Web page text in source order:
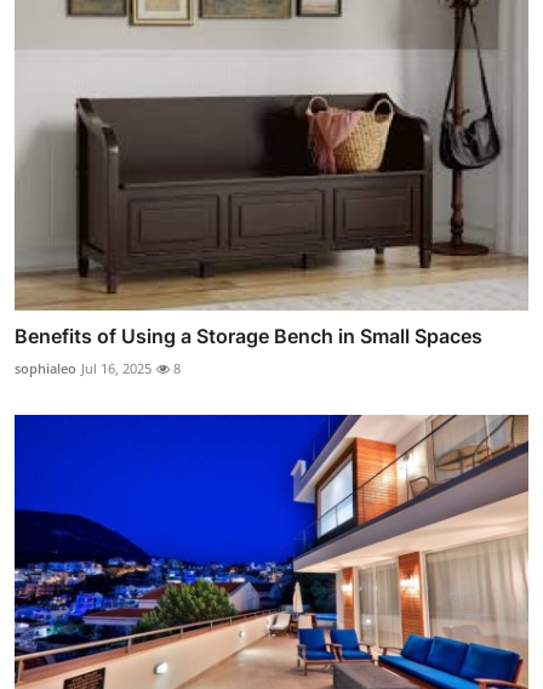
Benefits of Using a Storage Bench in Small Spaces
sophialeo Jul 16, 2025 8